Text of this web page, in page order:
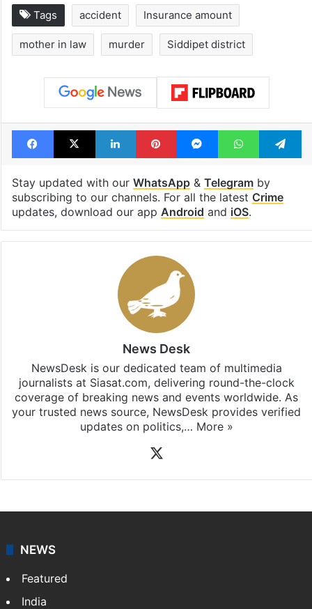
Tags accident Insurance amount
mother in law murder Siddipet district
Facebook
X LinkedInPinterestMessengerWhatsApp
Stay updated with our WhatsApp& Telegramby
subscribing to our channels. For all the latest Crime
updates, download our app Android and iOS.
News Desk
NewsDesk is our dedicated team of multimedia
journalists at Siasat.com, delivering round-the-clock
coverage of breaking news and events worldwide. As
your trusted news source, NewsDesk provides verified
updates on politics,… More »
NEWS
Featured
India